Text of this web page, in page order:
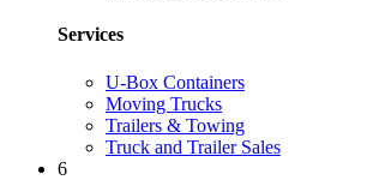
Services
U-Box Containers
Moving Trucks
Trailers & Towing
Truck and Trailer Sales
6